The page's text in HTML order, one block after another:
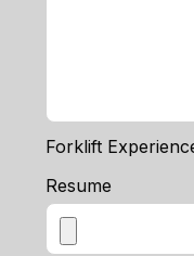
Forklift
Resume